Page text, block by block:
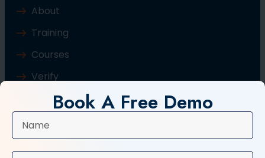
About
Training
Courses
Verify
Contact Us
Book A Free Demo